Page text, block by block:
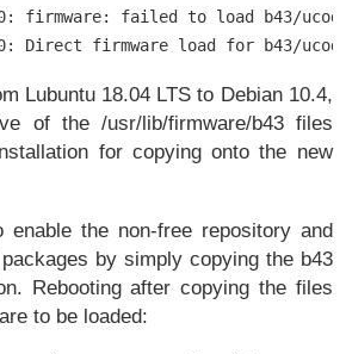
firmware: failed to load b43/
Direct firmware load for b43/
Lubuntu 18.04 LTS to Debian 10.4,
of the /usr/lib/firmware/b43 files
for copying onto the new
enable the non-free repository and
by simply copying the b43
Rebooting after copying the files
to be loaded: